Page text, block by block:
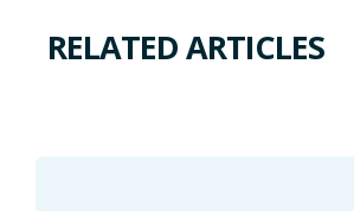
RELATED ARTICLES